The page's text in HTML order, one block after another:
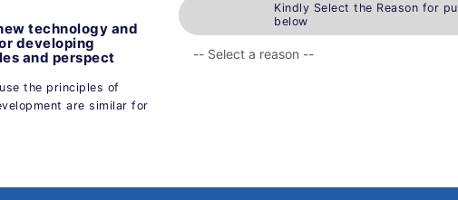
technology and
developing
and perspect
the principles of
are similar for
Kindly Select the Reason for
below